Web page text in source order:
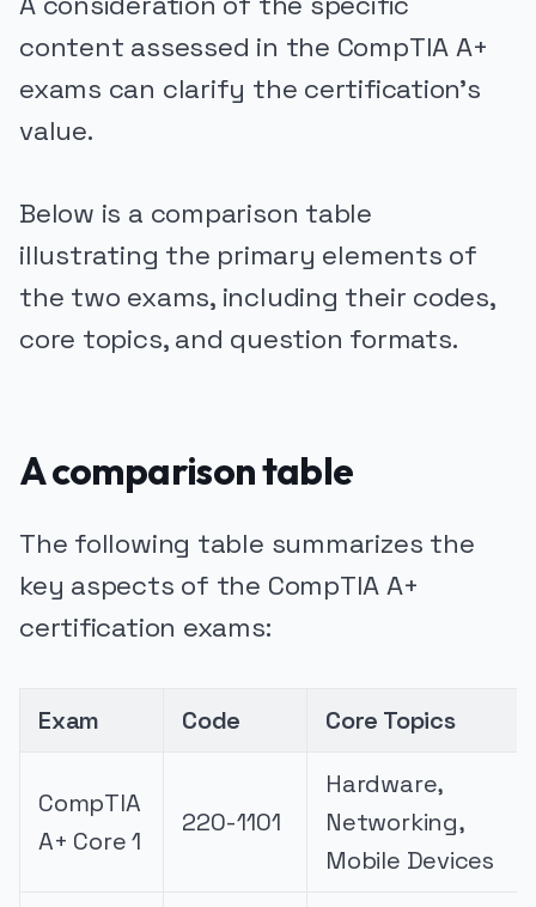
content assessed in the CompTIA A+
exams can clarify the certification's
value.
Below is a comparison table
illustrating the primary elements of
the two exams, including their codes,
core topics, and question formats.
A comparison table
The following table summarizes the
key aspects of the CompTIA A+
certification exams:
Exam Code Core Topics
CompTIA
A+ Core 1
220-1101
Hardware,
Networking,
Mobile Devices